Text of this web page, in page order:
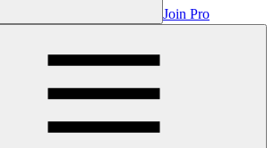
Join Pro